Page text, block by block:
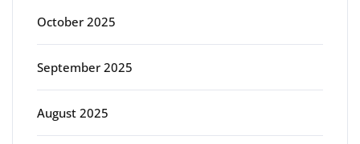
October 2025
September 2025
August 2025